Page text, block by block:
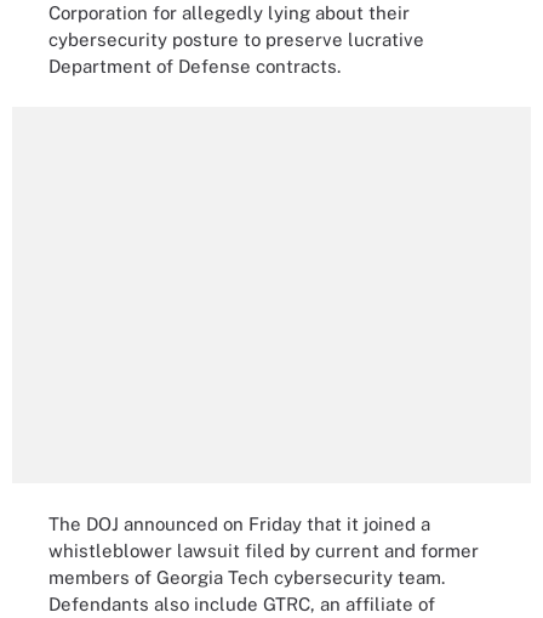
Corporation for allegedly lying about their
cybersecurity posture to preserve lucrative
Department of Defense contracts.
The DOJ announced on Friday that it joined a
whistleblower lawsuit filed by current and former
members of Georgia Tech cybersecurity team.
Defendants also include GTRC, an affiliate of